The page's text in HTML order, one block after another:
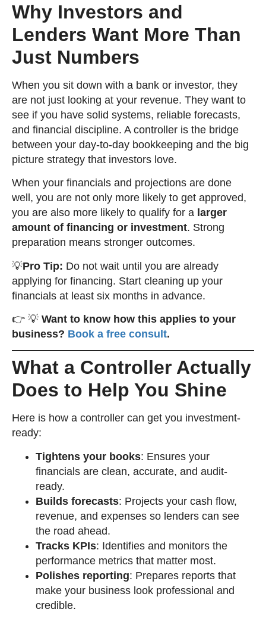
Why Investors and
Lenders Want More Than
Just Numbers
When you sit down with a bank or investor, they
are not just looking at your revenue. They want to
see if you have solid systems, reliable forecasts,
and financial discipline. A controller is the bridge
between your day-to-day bookkeeping and the big
picture strategy that investors love.
When your financials and projections are done
well, you are not only more likely to get approved,
you are also more likely to qualify for a larger
amount of financing or investment. Strong
preparation means stronger outcomes.
💡Pro Tip: Do not wait until you are already
applying for financing. Start cleaning up your
financials at least six months in advance.
👉 💡 Want to know how this applies to your
business? Book a free consult.
What a Controller Actually
Does to Help You Shine
Here is how a controller can get you investment-
ready:
Tightens your books: Ensures your
financials are clean, accurate, and audit-
ready.
Builds forecasts: Projects your cash flow,
revenue, and expenses so lenders can see
the road ahead.
Tracks KPIs: Identifies and monitors the
performance metrics that matter most.
Polishes reporting: Prepares reports that
make your business look professional and
credible.